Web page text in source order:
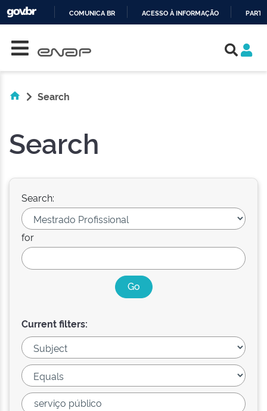
COMUNICA BR ACESSO À INFORMAÇÃO
Search
Search
Search:
for
Current filters: